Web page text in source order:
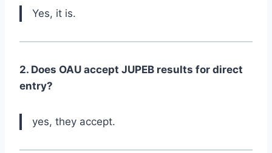
Yes, it is.
2. Does OAU accept JUPEB results for direct
entry?
yes, they accept.